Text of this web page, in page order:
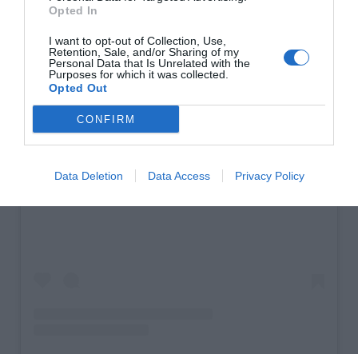
Opted In
I want to opt-out of Collection, Use,
Retention, Sale, and/or Sharing of my
Personal Data that Is Unrelated with the
Purposes for which it was collected.
Opted Out
CONFIRM
Data Deletion Data Access
Privacy Policy